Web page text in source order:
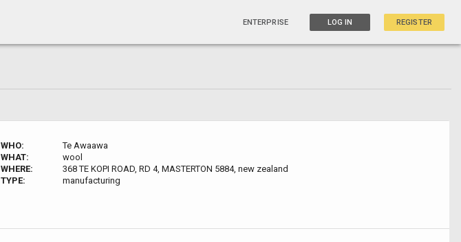
ENTERPRISE LOG IN REGISTER
WHO:
Te Awaawa
WHAT:
wool
WHERE:
368 TE KOPI ROAD, RD 4, MASTERTON 5884, new zealand
TYPE:
manufacturing